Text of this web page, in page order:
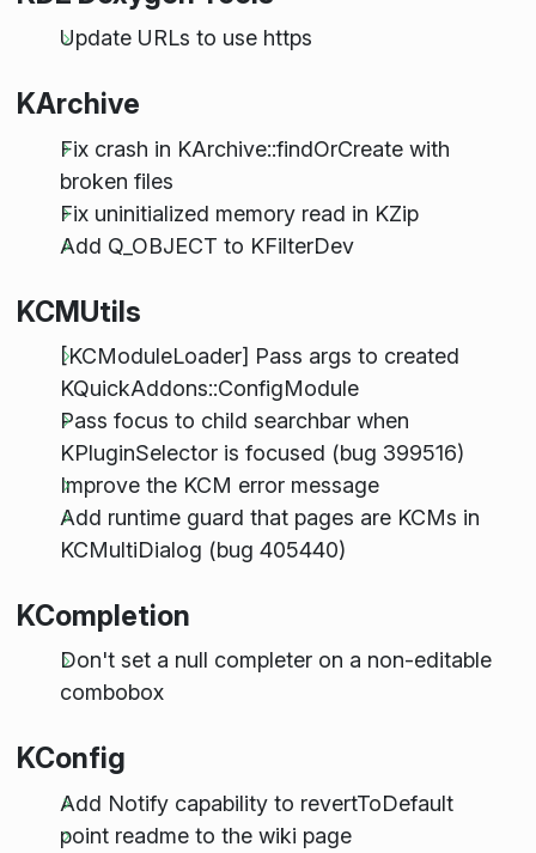
Update URLs to use https
KArchive
Fix crash in KArchive::findOrCreate with
broken files
Fix uninitialized memory read in KZip
Add Q_OBJECT to KFilterDev
KCMUtils
[KCModuleLoader] Pass args to created
KQuickAddons::ConfigModule
Pass focus to child searchbar when
KPluginSelector is focused (bug 399516)
Improve the KCM error message
Add runtime guard that pages are KCMs in
KCMultiDialog (bug 405440)
KCompletion
Don't set a null completer on a non-editable
combobox
KConfig
Add Notify capability to revertToDefault
point readme to the wiki page